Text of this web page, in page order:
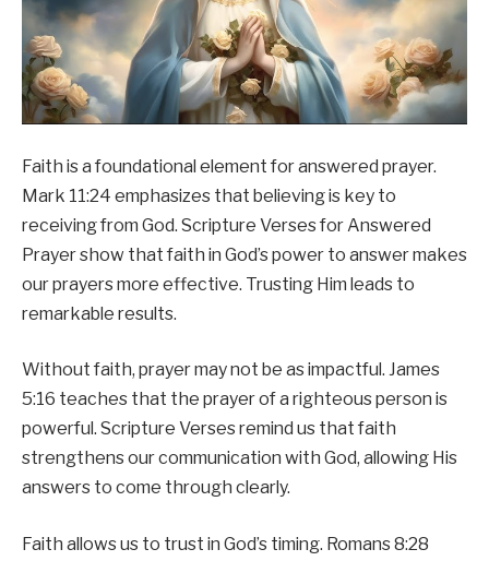
Faith is a foundational element for answered prayer.
Mark 11:24 emphasizes that believing is key to
receiving from God. Scripture Verses for Answered
Prayer show that faith in God’s power to answer makes
our prayers more effective. Trusting Him leads to
remarkable results.
Without faith, prayer may not be as impactful. James
5:16 teaches that the prayer of a righteous person is
powerful. Scripture Verses remind us that faith
strengthens our communication with God, allowing His
answers to come through clearly.
Faith allows us to trust in God’s timing. Romans 8:28